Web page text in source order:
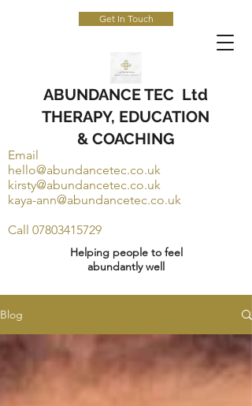
Get In Touch
ABUNDANCE TEC Ltd
THERAPY, EDUCATION
& COACHING
Email
hello@abundancetec.co.uk
kirsty@abundancetec.co.uk
kaya-ann@abundancetec.co.uk
Call 07803415729
Helping people to feel
abundantly well
Blog